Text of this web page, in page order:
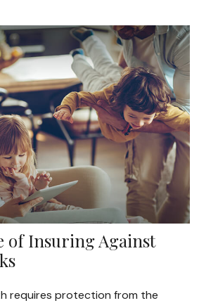
of Insuring Against
requires protection from the